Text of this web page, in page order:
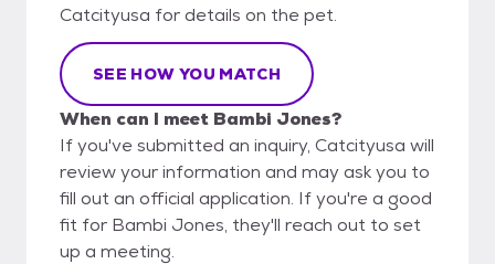
Catcityusa for details on the pet.
SEE HOW YOU MATCH
When can I meet Bambi Jones?
If you've submitted an inquiry, Catcityusa will
review your information and may ask you to
fill out an official application. If you're a good
fit for Bambi Jones, they'll reach out to set
up a meeting.